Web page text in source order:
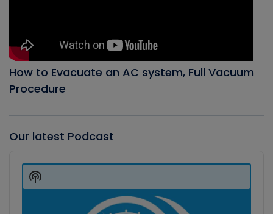
How to Evacuate an AC system, Full Vacuum
Procedure
Our latest Podcast
Player
Show
Podcast